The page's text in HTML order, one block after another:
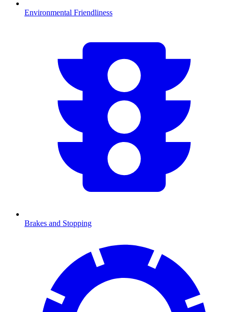
Environmental Friendliness
Brakes and Stopping